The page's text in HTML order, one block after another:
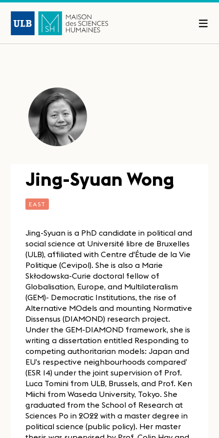
Jing-Syuan Wong
EAST
Jing-Syuan is a PhD candidate in political and
social science at Université libre de Bruxelles
(ULB), affiliated with Centre d'Étude de la Vie
Politique (Cevipol). She is also a Marie
Skłodowska-Curie doctoral fellow of
Globalisation, Europe, and Multilateralism
(GEM)- Democratic Institutions, the rise of
Alternative MOdels and mounting Normative
Dissensus (DIAMOND) research project.
Under the GEM-DIAMOND framework, she is
writing a dissertation entitled Responding to
competing authoritarian models: Japan and
EU’s respective neighbourhoods compared’
(ESR 14) under the joint supervision of Prof.
Luca Tomini from ULB, Brussels, and Prof. Ken
Miichi from Waseda University, Tokyo. She
graduated from the School of Research at
Sciences Po in 2022 with a master degree in
political science (public policy). Her master